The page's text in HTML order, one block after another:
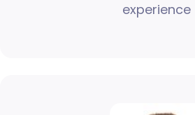
experience